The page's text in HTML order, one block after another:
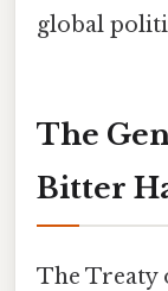
global
The
Bitter
The Treaty